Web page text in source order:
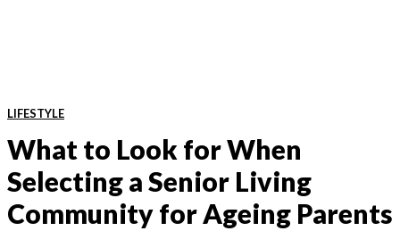
LIFESTYLE
What to Look for When
Selecting a Senior Living
Community for Ageing Parents